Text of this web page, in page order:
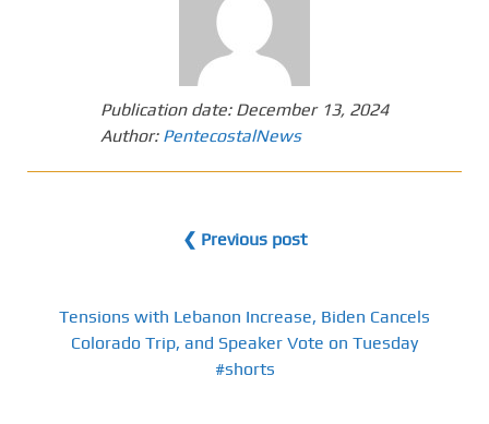
Publication date: December 13, 2024
Author: PentecostalNews
❮ Previous post
Tensions with Lebanon Increase, Biden Cancels
Colorado Trip, and Speaker Vote on Tuesday
#shorts